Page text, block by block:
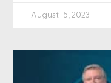
August 15, 2023